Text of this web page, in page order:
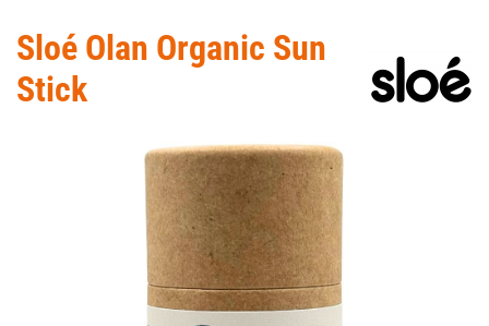
Sloé Olan Organic Sun
Stick